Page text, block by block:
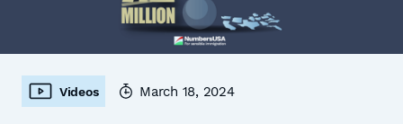
Videos March 18, 2024